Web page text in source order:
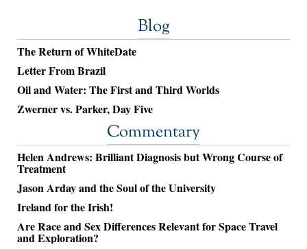
Blog
The Return of WhiteDate
Letter From Brazil
Oil and Water: The First and Third Worlds
Zwerner vs. Parker, Day Five
Commentary
Helen Andrews: Brilliant Diagnosis but Wrong Course of
Treatment
Jason Arday and the Soul of the University
Ireland for the Irish!
Are Race and Sex Differences Relevant for Space Travel
and Exploration?